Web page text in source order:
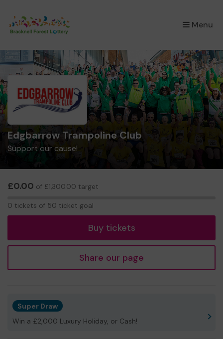
Menu
×
Edgbarrow Trampoline Club
Support our cause!
£0.00 of £1,300.00 target
0 tickets of 50 ticket goal
Buy tickets
Share our page
Super Draw
Win a £2,000 Luxury Holiday, or Cash!